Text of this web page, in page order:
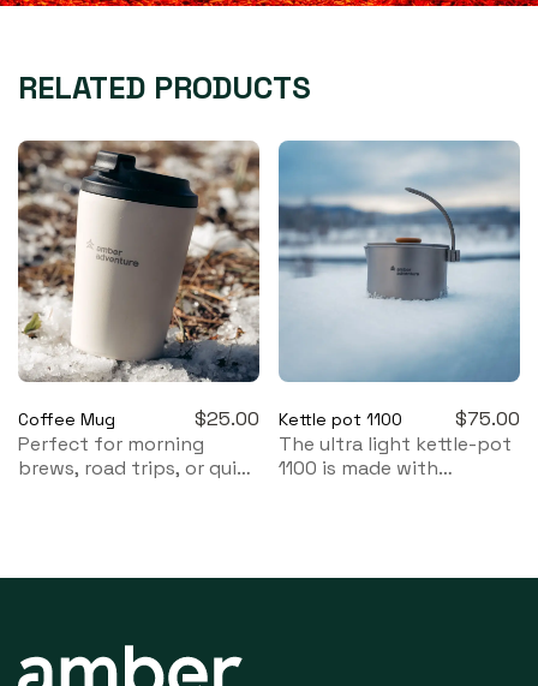
RELATED PRODUCTS
Coffee Mug $25.00
Perfect for morning
brews, road trips, or quiet
Kettle pot 1100 $75.00
The ultra light kettle-pot
1100 is made with